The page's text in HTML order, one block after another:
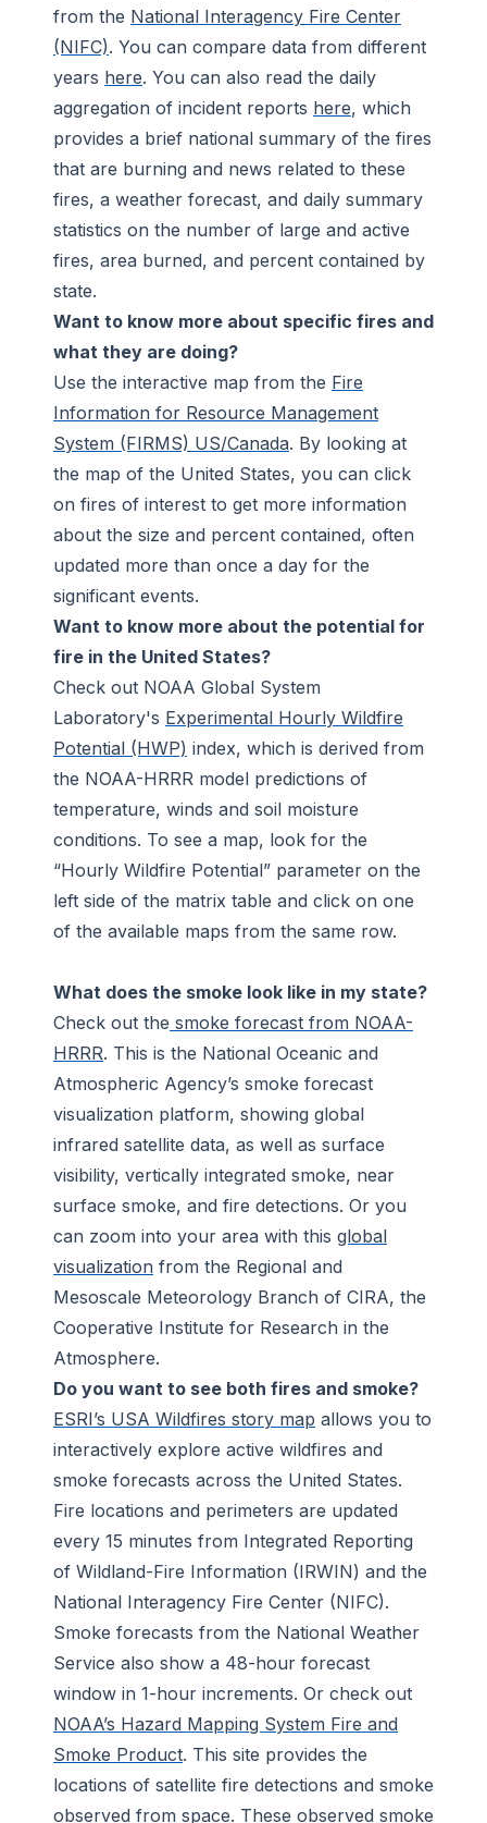
from the National Interagency Fire Center
(NIFC). You can compare data from different
years here. You can also read the daily
aggregation of incident reports here, which
provides a brief national summary of the fires
that are burning and news related to these
fires, a weather forecast, and daily summary
statistics on the number of large and active
fires, area burned, and percent contained by
state.
Want to know more about specific fires and
what they are doing?
Use the interactive map from the Fire
Information for Resource Management
System (FIRMS) US/Canada. By looking at
the map of the United States, you can click
on fires of interest to get more information
about the size and percent contained, often
updated more than once a day for the
significant events.
Want to know more about the potential for
fire in the United States?
Check out NOAA Global System
Laboratory's Experimental Hourly Wildfire
Potential (HWP) index, which is derived from
the NOAA-HRRR model predictions of
temperature, winds and soil moisture
conditions. To see a map, look for the
“Hourly Wildfire Potential” parameter on the
left side of the matrix table and click on one
of the available maps from the same row.
What does the smoke look like in my state?
Check out the smoke forecast from NOAA-
HRRR. This is the National Oceanic and
Atmospheric Agency’s smoke forecast
visualization platform, showing global
infrared satellite data, as well as surface
visibility, vertically integrated smoke, near
surface smoke, and fire detections. Or you
can zoom into your area with this global
visualization from the Regional and
Mesoscale Meteorology Branch of CIRA, the
Cooperative Institute for Research in the
Atmosphere.
Do you want to see both fires and smoke?
ESRI’s USA Wildfires story map allows you to
interactively explore active wildfires and
smoke forecasts across the United States.
Fire locations and perimeters are updated
every 15 minutes from Integrated Reporting
of Wildland-Fire Information (IRWIN) and the
National Interagency Fire Center (NIFC).
Smoke forecasts from the National Weather
Service also show a 48-hour forecast
window in 1-hour increments. Or check out
NOAA’s Hazard Mapping System Fire and
Smoke Product. This site provides the
locations of satellite fire detections and smoke
observed from space. These observed smoke